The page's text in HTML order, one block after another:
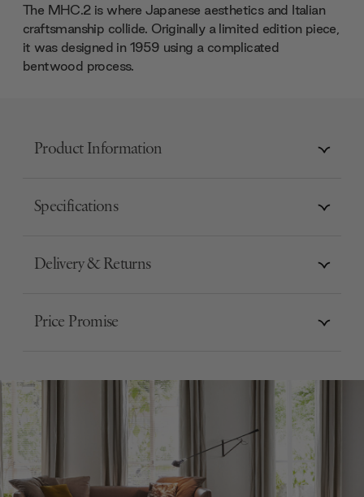
The MHC.2 is where Japanese aesthetics and Italian
craftsmanship collide. Originally a limited edition piece,
it was designed in 1959 using a complicated
bentwood process.
Product Information
Specifications
Delivery & Returns
Price Promise